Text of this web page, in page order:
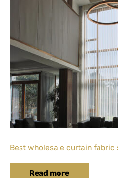
Best wholesale curtain fabric
Read more